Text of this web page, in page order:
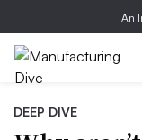
An
DEEP DIVE